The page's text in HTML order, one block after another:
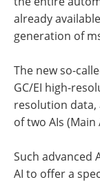
already
generation of
The new so-
GC/EI high-
resolution data,
of two AIs (Main
Such advanced
AI to offer a